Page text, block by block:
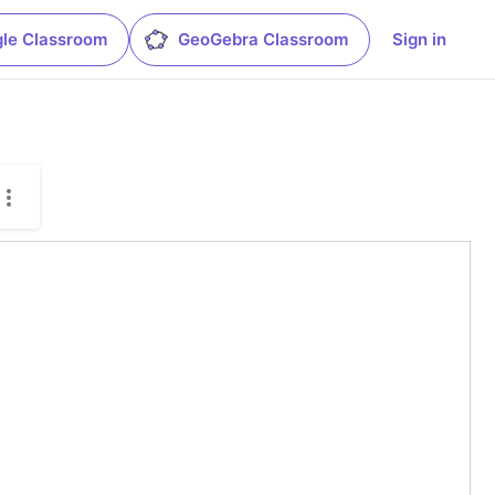
Classroom GeoGebra Classroom Sign in